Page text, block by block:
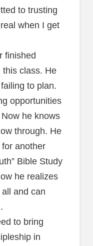
to trusting
when I get
finished
this class. He
to plan.
opportunities
he knows
through. He
another
Bible Study
he realizes
all and can
to bring
in